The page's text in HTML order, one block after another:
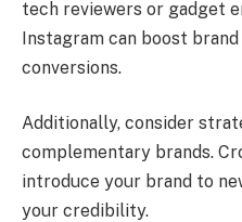
tech reviewers or gadget
Instagram can boost
conversions.
Additionally, consider
complementary brands.
introduce your brand to
your credibility.